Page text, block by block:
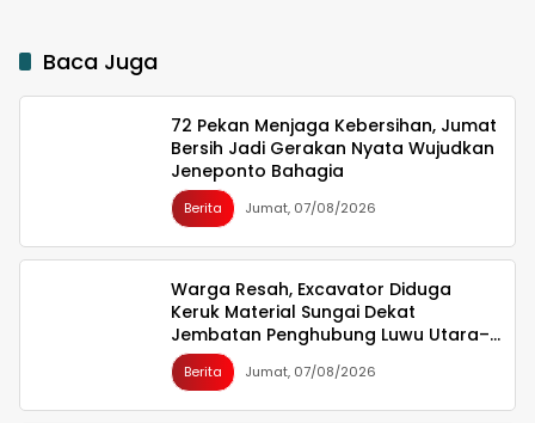
Baca Juga
72 Pekan Menjaga Kebersihan, Jumat
Bersih Jadi Gerakan Nyata Wujudkan
Jeneponto Bahagia
Berita Jumat, 07/08/2026
Warga Resah, Excavator Diduga
Keruk Material Sungai Dekat
Jembatan Penghubung Luwu Utara–
Luwu Timur
Berita Jumat, 07/08/2026